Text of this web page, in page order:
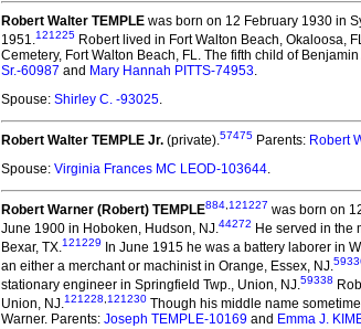
Robert Walter TEMPLE was born on 12 February 1930 in
1951.121225 Robert lived in Fort Walton Beach, Okaloosa,
Cemetery, Fort Walton Beach, FL. The fifth child of
Sr.-60987 and Mary Hannah PITTS-74953.
Spouse: Shirley C. -93025.
Robert Walter TEMPLE Jr. (private).57475 Parents: Robert
Spouse: Virginia Frances MC LEOD-103644.
Robert Warner (Robert) TEMPLE884,121227 was born on
June 1900 in Hoboken, Hudson, NJ.44272 He served in the
Bexar, TX.121229 In June 1915 he was a battery laborer in
an either a merchant or machinist in Orange, Essex, NJ.
stationary engineer in Springfield Twp., Union, NJ.59338
Union, NJ.121228,121230 Though his middle name
Warner. Parents: Joseph TEMPLE-10169 and Emma J.